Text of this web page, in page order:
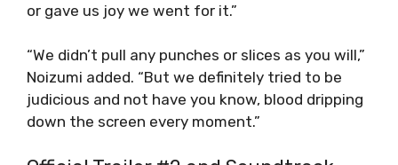
or gave us joy we went for it.”
“We didn’t pull any punches or slices as you will,”
Noizumi added. “But we definitely tried to be
judicious and not have you know, blood dripping
down the screen every moment.”